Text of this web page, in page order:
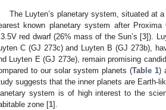
The Luyten’s planetary system, situated at
known planetary system after Proxima
red dwarf (26% mass of the Sun’s [3]).
C (GJ 273c) and Luyten B (GJ 273b),
Luyten E (GJ 273e), remain promising
to our solar system planets (Table 1)
suggests that the inner planets are Earth-
system is of high interest to the
zone [1].